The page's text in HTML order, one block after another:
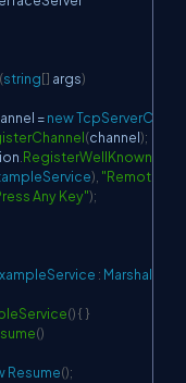
(string[] args)
=new
(channel);
)
Any Key");
:
(){ }
()
Resume();